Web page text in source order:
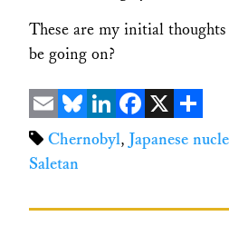
These are my initial
be going on?
EmailBlueskyLinkedIn
Facebook
X Share
Chernobyl, Japanese
Saletan